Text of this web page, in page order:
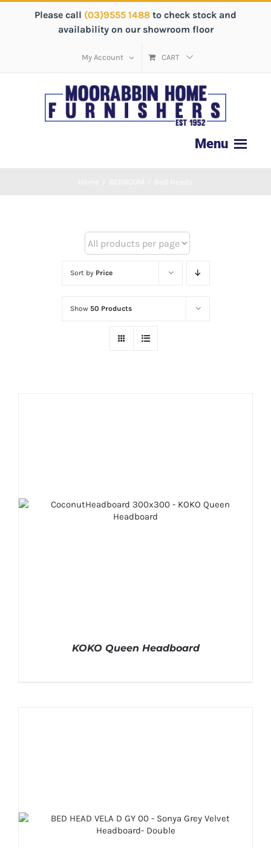
Please call (03)9555 1488 to check stock and
availability on our showroom floor
My Account CART
Sort by Price
Show 50 Products
KOKO Queen Headboard